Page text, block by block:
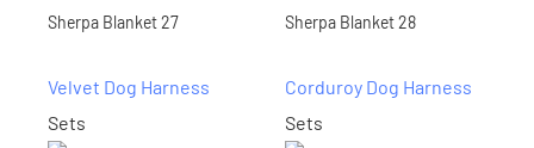
Velvet Dog Harness
Sets
Corduroy Dog Harness
Sets